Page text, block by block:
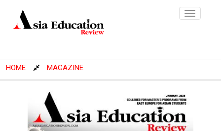
Toggle
HOME MAGAZINE